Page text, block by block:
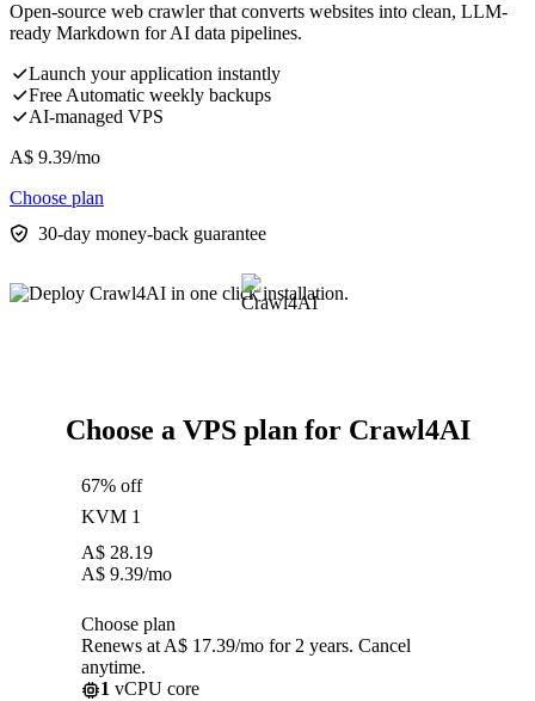
Open-source web crawler that converts websites into clean, LLM-
ready Markdown for AI data pipelines.
Launch your application instantly
Free Automatic weekly backups
AI-managed VPS
A$ 9.39/mo
Choose plan
30-day money-back guarantee
Choose a VPS plan for Crawl4AI
67% off
KVM 1
A$ 28.19
A$ 9.39/mo
Choose plan
Renews at A$ 17.39/mo for 2 years. Cancel
anytime.
1 vCPU core